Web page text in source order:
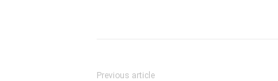
Previous article